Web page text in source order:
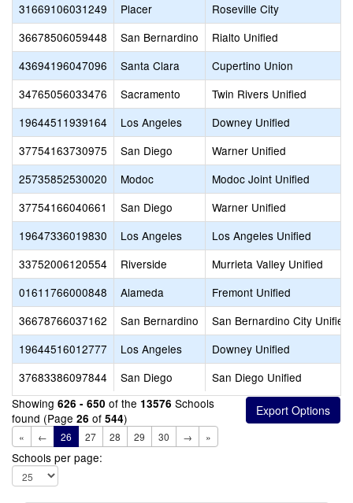
31669106031249
Placer
Roseville City
36678506059448
San Bernardino
Rialto Unified
43694196047096
Santa Clara
Cupertino Union
34765056033476
Sacramento
Twin Rivers Unified
19644511939164
Los Angeles
Downey Unified
37754163730975
San Diego
Warner Unified
25735852530020
Modoc
Modoc Joint Unified
37754166040661
San Diego
Warner Unified
19647336019830
Los Angeles
Los Angeles Unified
33752006120554
Riverside
Murrieta Valley Unified
01611766000848
Alameda
Fremont Unified
36678766037162
San Bernardino
San Bernardino City Unified
19644516012777
Los Angeles
Downey Unified
37683386097844
San Diego
San Diego Unified
Showing 626 - 650 of the 13576 Schools
found (Page 26 of 544)
« ← 26 27 28 29 30 → »
Schools per page: